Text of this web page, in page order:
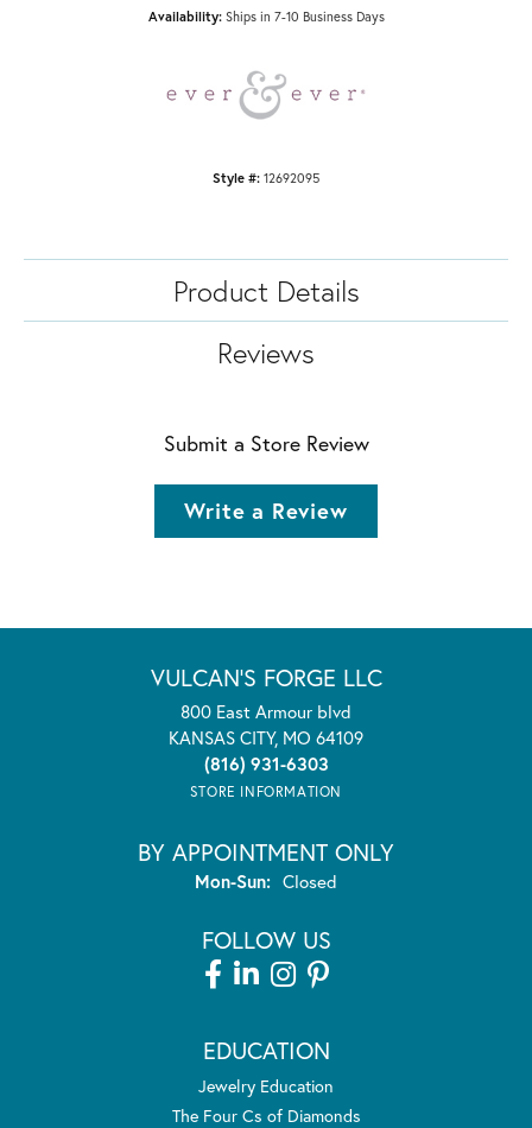
Availability: Ships in 7-10 Business Days
Style #: 12692095
Product Details
Reviews
Submit a Store Review
Write a Review
VULCAN'S FORGE LLC
800 East Armour blvd
KANSAS CITY, MO 64109
(816) 931-6303
STORE INFORMATION
BY APPOINTMENT ONLY
Mon-Sun:Monday - Sunday:
Closed
FOLLOW US
EDUCATION
Jewelry Education
The Four Cs of Diamonds